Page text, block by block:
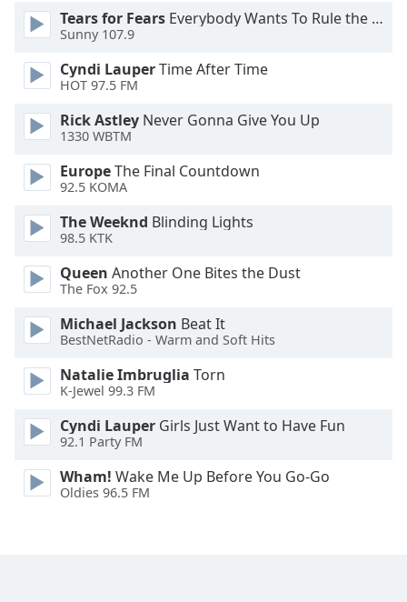
Font
Size
Text
Edge
Style
Font
Modal
Dialog
End
dialog
Tears for Fears Everybody Wants To Rule the World
Sunny 107.9
Cyndi LauperTime After Time
HOT 97.5 FM
Rick Astley Never Gonna Give You Up
1330 WBTM
EuropeThe Final Countdown
92.5 KOMA
The Weeknd Blinding Lights
98.5 KTK
Queen Another One Bites the Dust
The Fox 92.5
Michael Jackson Beat It
BestNetRadio - Warm and Soft Hits
Natalie Imbruglia Torn
K-Jewel 99.3 FM
Cyndi Lauper Girls Just Want to Have Fun
92.1 Party FM
Wham! Wake Me Up Before You Go-Go
Oldies 96.5 FM